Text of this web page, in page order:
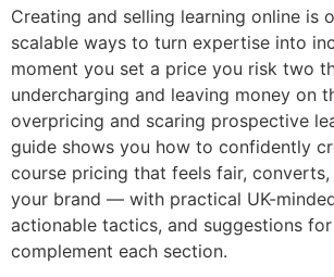
Creating and selling learning online is
scalable ways to turn expertise into
moment you set a price you risk two
undercharging and leaving money on
overpricing and scaring prospective
guide shows you how to confidently
course pricing that feels fair,
your brand — with practical UK-
actionable tactics, and suggestions
complement each section.